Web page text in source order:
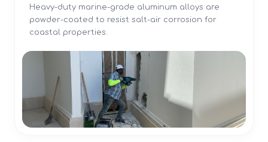
Heavy-duty marine-grade aluminum alloys are
powder-coated to resist salt-air corrosion for
coastal properties.